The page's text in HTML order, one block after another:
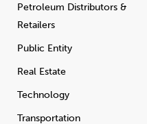
Petroleum Distributors &
Retailers
Public Entity
Real Estate
Technology
Transportation